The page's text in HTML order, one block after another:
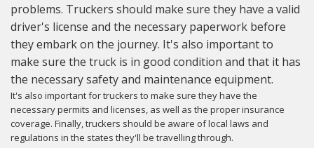
problems. Truckers should make sure they have a valid
driver's license and the necessary paperwork before
they embark on the journey. It's also important to
make sure the truck is in good condition and that it has
the necessary safety and maintenance equipment.
It's also important for truckers to make sure they have the
necessary permits and licenses, as well as the proper insurance
coverage. Finally, truckers should be aware of local laws and
regulations in the states they'll be travelling through.